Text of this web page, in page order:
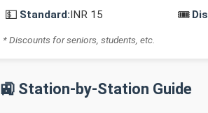
💵 Standard:INR 15 🎟️
* Discounts for seniors, students, etc.
🚉 Station-by-Station Guide